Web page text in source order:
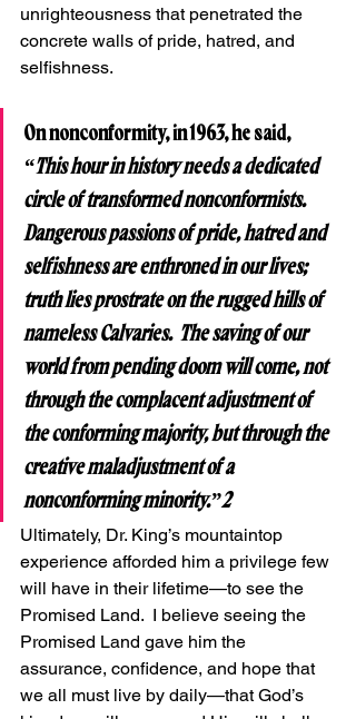
unrighteousness that penetrated the
concrete walls of pride, hatred, and
selfishness.
On nonconformity, in 1963, he said,
“This hour in history needs a dedicated
circle of transformed nonconformists.
Dangerous passions of pride, hatred and
selfishness are enthroned in our lives;
truth lies prostrate on the rugged hills of
nameless Calvaries.  The saving of our
world from pending doom will come, not
through the complacent adjustment of
the conforming majority, but through the
creative maladjustment of a
nonconforming minority.”2
Ultimately, Dr. King’s mountaintop
experience afforded him a privilege few
will have in their lifetime—to see the
Promised Land.  I believe seeing the
Promised Land gave him the
assurance, confidence, and hope that
we all must live by daily—that God’s